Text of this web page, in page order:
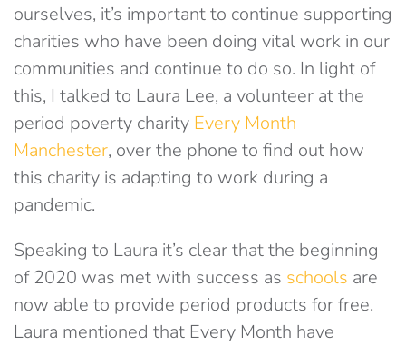
ourselves, it’s important to continue supporting
charities who have been doing vital work in our
communities and continue to do so. In light of
this, I talked to Laura Lee, a volunteer at the
period poverty charity Every Month
Manchester, over the phone to find out how
this charity is adapting to work during a
pandemic.
Speaking to Laura it’s clear that the beginning
of 2020 was met with success as schools are
now able to provide period products for free.
Laura mentioned that Every Month have